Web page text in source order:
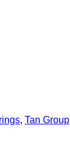
, Tan Group